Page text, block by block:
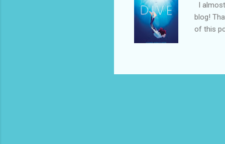
I
blog!
of this
John
moment
feels in
Kass’s